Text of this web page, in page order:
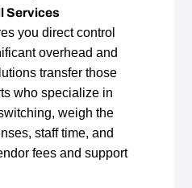
Services
you direct control
overhead and
transfer those
who specialize in
weigh the
staff time, and
fees and support